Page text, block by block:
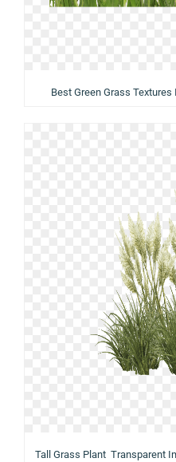
Best Green Grass
Tall Grass Plant Transparent